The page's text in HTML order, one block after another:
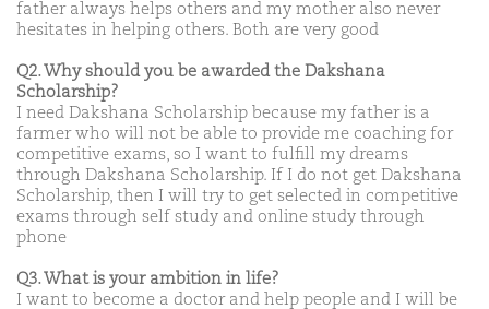
father always helps others and my mother also never
hesitates in helping others. Both are very good
Q2. Why should you be awarded the Dakshana
Scholarship?
I need Dakshana Scholarship because my father is a
farmer who will not be able to provide me coaching for
competitive exams, so I want to fulfill my dreams
through Dakshana Scholarship. If I do not get Dakshana
Scholarship, then I will try to get selected in competitive
exams through self study and online study through
phone
Q3. What is your ambition in life?
I want to become a doctor and help people and I will be